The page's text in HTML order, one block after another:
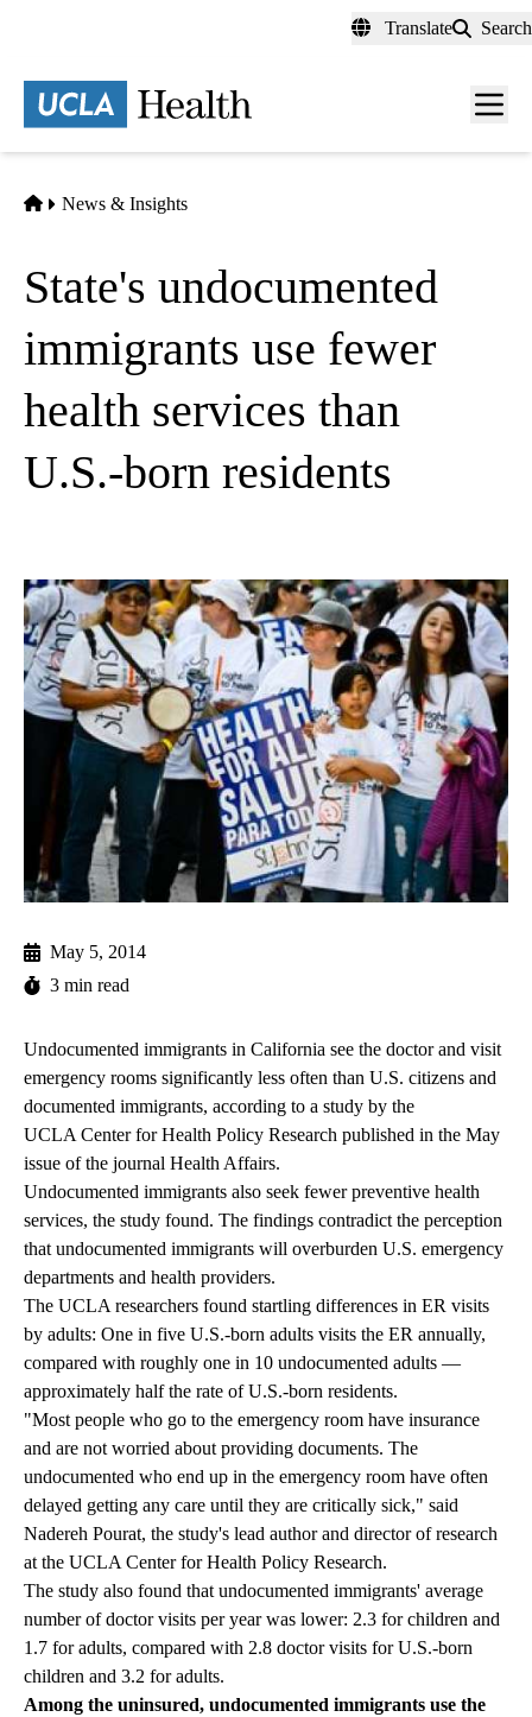
content
Translate Search
Menu
Home
News & Insights
State's undocumented
immigrants use fewer
health services than
U.S.-born residents
May 5, 2014
3 min read
Undocumented immigrants in California see the doctor and visit
emergency rooms significantly less often than U.S. citizens and
documented immigrants, according to a study by the
UCLA Center for Health Policy Research published in the May
issue of the journal Health Affairs.
Undocumented immigrants also seek fewer preventive health
services, the study found. The findings contradict the perception
that undocumented immigrants will overburden U.S. emergency
departments and health providers.
The UCLA researchers found startling differences in ER visits
by adults: One in five U.S.-born adults visits the ER annually,
compared with roughly one in 10 undocumented adults —
approximately half the rate of U.S.-born residents.
"Most people who go to the emergency room have insurance
and are not worried about providing documents. The
undocumented who end up in the emergency room have often
delayed getting any care until they are critically sick," said
Nadereh Pourat, the study's lead author and director of research
at the UCLA Center for Health Policy Research.
The study also found that undocumented immigrants' average
number of doctor visits per year was lower: 2.3 for children and
1.7 for adults, compared with 2.8 doctor visits for U.S.-born
children and 3.2 for adults.
Among the uninsured, undocumented immigrants use the